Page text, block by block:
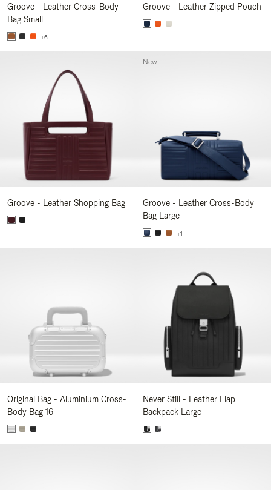
Groove - Leather Cross-Body
Bag Small
+6
Groove - Leather Zipped Pouch
Groove - Leather Shopping Bag
Groove - Leather Cross-Body
Bag Large
+1
New
Original Bag - Aluminium Cross-
Body Bag 16
Never Still - Leather Flap
Backpack Large